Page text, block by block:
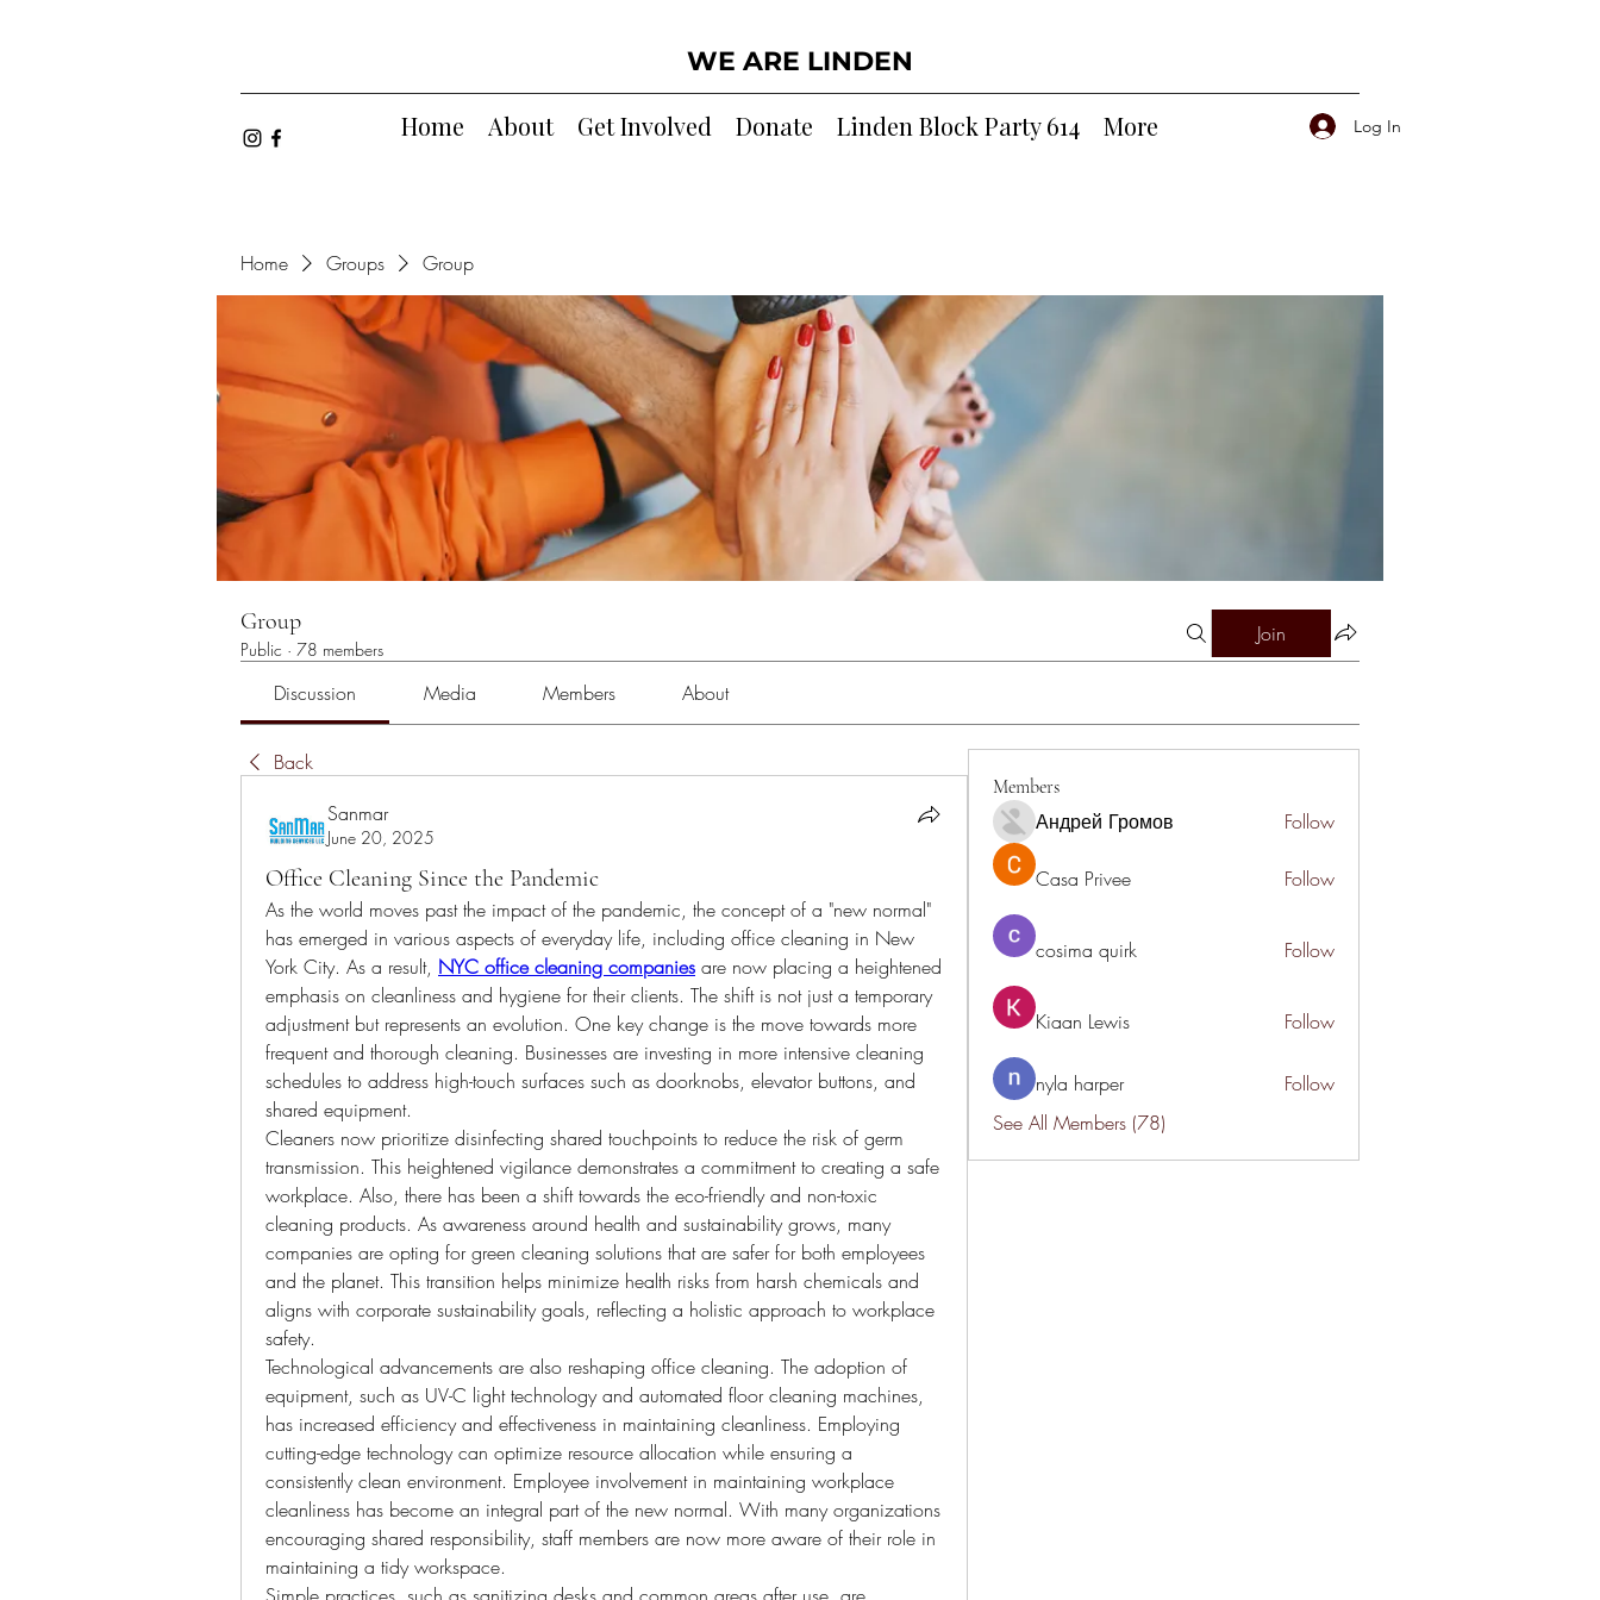
WE ARE LINDEN
Home
About Get Involved Donate Linden Block Party 614 More Log In
Home Groups Group
Group
Public · 78 members
Join
Discussion Media Members About
Back
Sanmar
June 20, 2025
Office Cleaning Since the Pandemic
As the world moves past the impact of the pandemic, the concept of a "new normal"
has emerged in various aspects of everyday life, including office cleaning in New
York City. As a result, NYC office cleaning companies are now placing a heightened
emphasis on cleanliness and hygiene for their clients. The shift is not just a temporary
adjustment but represents an evolution. One key change is the move towards more
frequent and thorough cleaning. Businesses are investing in more intensive cleaning
schedules to address high-touch surfaces such as doorknobs, elevator buttons, and
shared equipment.
Cleaners now prioritize disinfecting shared touchpoints to reduce the risk of germ
transmission. This heightened vigilance demonstrates a commitment to creating a safe
workplace. Also, there has been a shift towards the eco-friendly and non-toxic
cleaning products. As awareness around health and sustainability grows, many
companies are opting for green cleaning solutions that are safer for both employees
and the planet. This transition helps minimize health risks from harsh chemicals and
aligns with corporate sustainability goals, reflecting a holistic approach to workplace
safety.
Technological advancements are also reshaping office cleaning. The adoption of
equipment, such as UV-C light technology and automated floor cleaning machines,
has increased efficiency and effectiveness in maintaining cleanliness. Employing
cutting-edge technology can optimize resource allocation while ensuring a
consistently clean environment. Employee involvement in maintaining workplace
cleanliness has become an integral part of the new normal. With many organizations
encouraging shared responsibility, staff members are now more aware of their role in
maintaining a tidy workspace.
Members
Андрей Громов Follow
Casa Privee Follow
cosima quirk Follow
Kiaan Lewis Follow
nyla harper
Follow
See All Members (78)